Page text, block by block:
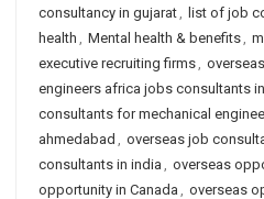
consultancy in gujarat, list of job
health , Mental health & benefits,
executive recruiting firms,
engineers africa jobs consultants
consultants for mechanical
ahmedabad , overseas job
consultants in india , overseas
opportunity in Canada , overseas